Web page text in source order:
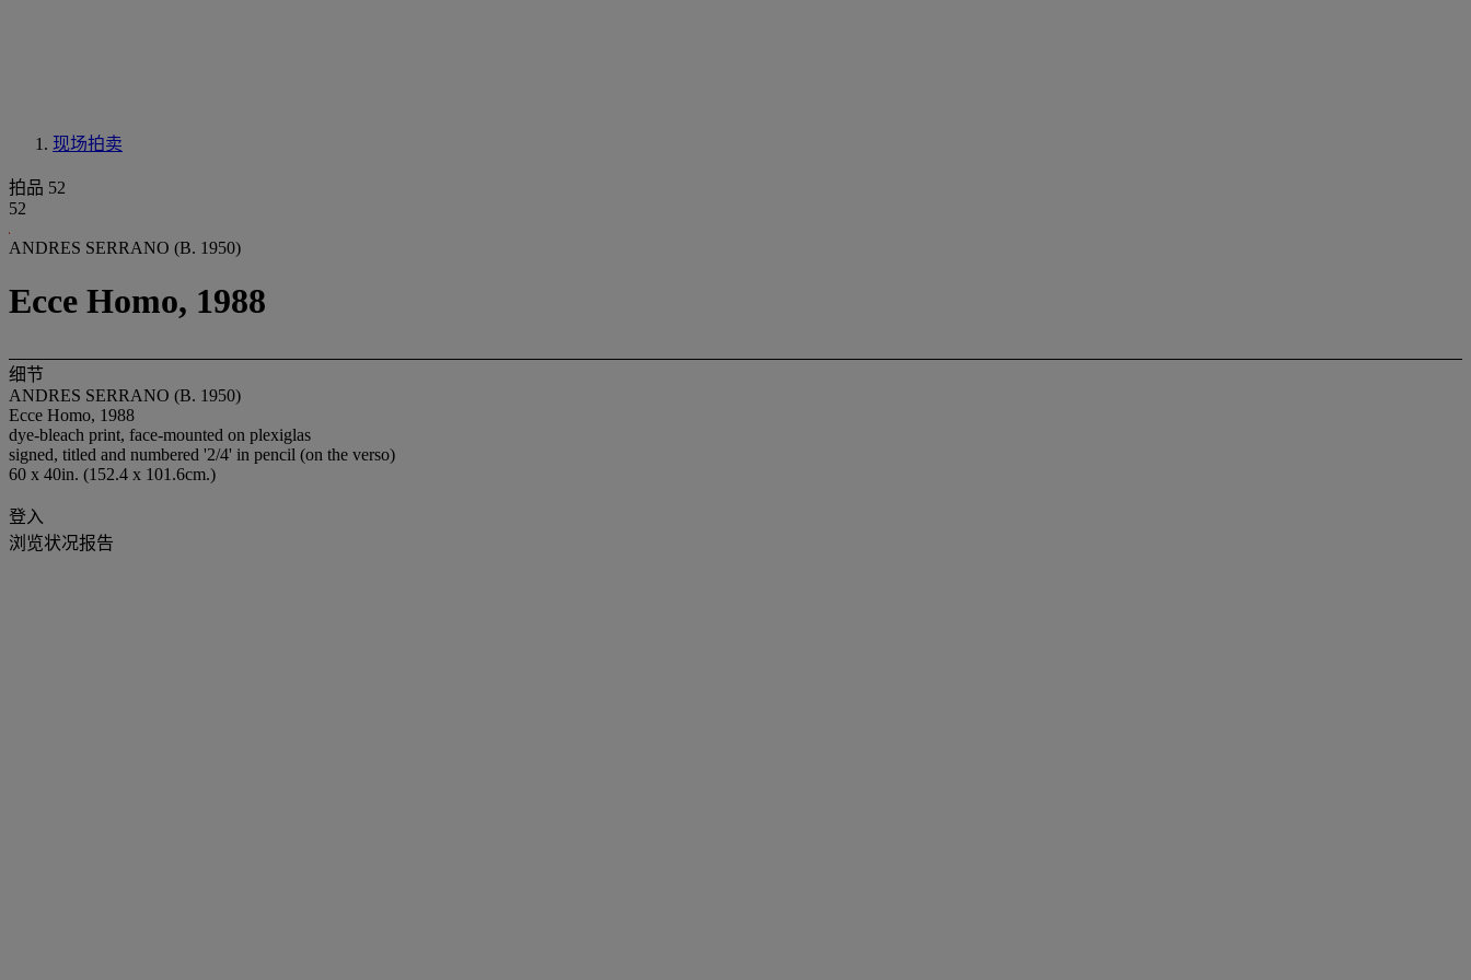
现场拍卖
拍品 52
52
ANDRES SERRANO (B. 1950)
Ecce Homo, 1988
细节
ANDRES SERRANO (B. 1950)
Ecce Homo, 1988
dye-bleach print, face-mounted on plexiglas
signed, titled and numbered '2/4' in pencil (on the verso)
60 x 40in. (152.4 x 101.6cm.)
登入
浏览状况报告